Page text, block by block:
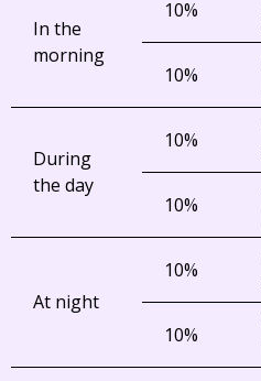
In the
morning
10%
10%
During
the day
10%
10%
At night
10%
10%